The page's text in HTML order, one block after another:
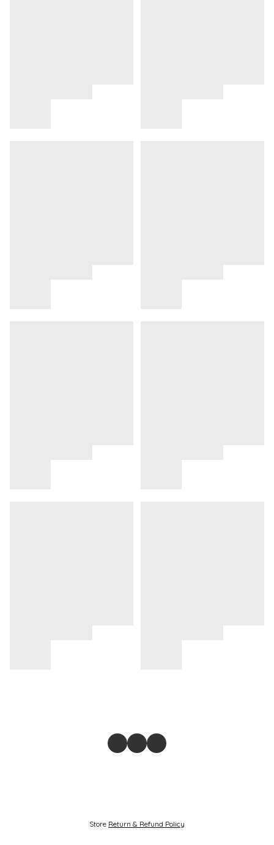
Store Return & Refund Policy